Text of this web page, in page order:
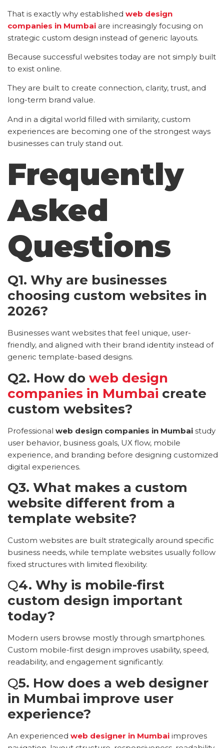
That is exactly why established web design
companies in Mumbai are increasingly focusing on
strategic custom design instead of generic layouts.
Because successful websites today are not simply built
to exist online.
They are built to create connection, clarity, trust, and
long-term brand value.
And in a digital world filled with similarity, custom
experiences are becoming one of the strongest ways
businesses can truly stand out.
Frequently
Asked
Questions
Q1. Why are businesses
choosing custom websites in
2026?
Businesses want websites that feel unique, user-
friendly, and aligned with their brand identity instead of
generic template-based designs.
Q2. How do web design
companies in Mumbai create
custom websites?
Professional web design companies in Mumbai study
user behavior, business goals, UX flow, mobile
experience, and branding before designing customized
digital experiences.
Q3. What makes a custom
website different from a
template website?
Custom websites are built strategically around specific
business needs, while template websites usually follow
fixed structures with limited flexibility.
Q4. Why is mobile-first
custom design important
today?
Modern users browse mostly through smartphones.
Custom mobile-first design improves usability, speed,
readability, and engagement significantly.
Q5. How does a web designer
in Mumbai improve user
experience?
An experienced web designer in Mumbai improves